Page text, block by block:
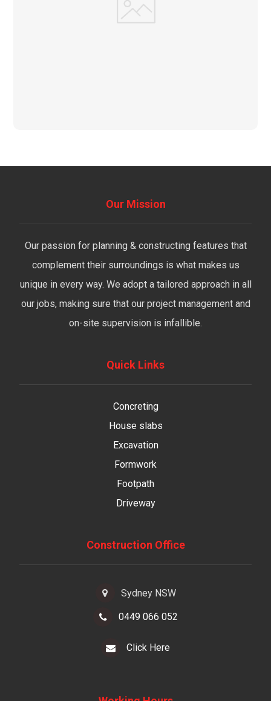
Our Mission
Our passion for planning & constructing features that
complement their surroundings is what makes us
unique in every way. We adopt a tailored approach in all
our jobs, making sure that our project management and
on-site supervision is infallible.
Quick Links
Concreting
House slabs
Excavation
Formwork
Footpath
Driveway
Construction Office
Sydney NSW
0449 066 052
Click Here